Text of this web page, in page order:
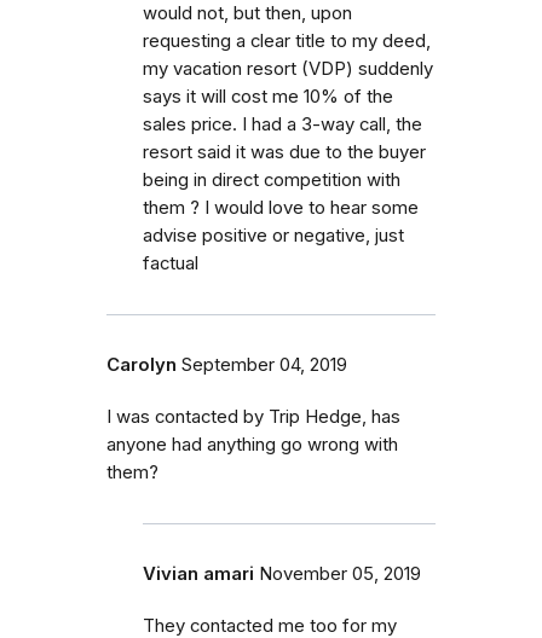
would not, but then, upon
requesting a clear title to my deed,
my vacation resort (VDP) suddenly
says it will cost me 10% of the
sales price. I had a 3-way call, the
resort said it was due to the buyer
being in direct competition with
them ? I would love to hear some
advise positive or negative, just
factual
Carolyn September 04, 2019
I was contacted by Trip Hedge, has
anyone had anything go wrong with
them?
Vivian amari November 05, 2019
They contacted me too for my